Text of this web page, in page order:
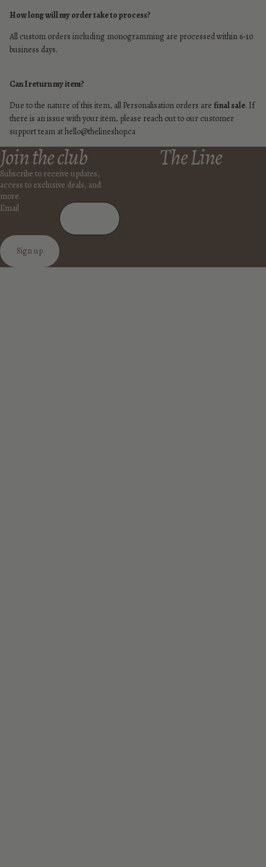
How long will my order take to process?
All custom orders including monogramming are processed within 6-10
business days.
Can I return my item?
Due to the nature of this item, all Personalisation orders are final sale. If
there is an issue with your item, please reach out to our customer
support team at hello@thelineshop.ca
Join the club
Subscribe to receive updates,
access to exclusive deals, and
more.
Email
Sign up
The Line